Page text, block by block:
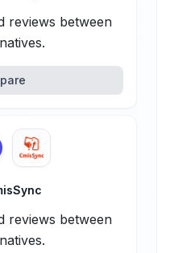
reviews between
reviews between